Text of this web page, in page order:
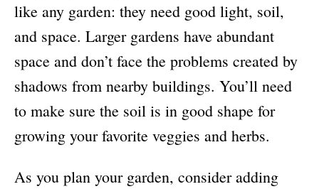
like any garden: they need good light, soil,
and space. Larger gardens have abundant
space and don’t face the problems created by
shadows from nearby buildings. You’ll need
to make sure the soil is in good shape for
growing your favorite veggies and herbs.
As you plan your garden, consider adding